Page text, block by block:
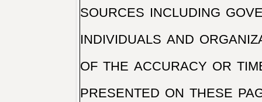
sources including
individuals and
of the accuracy or
presented on these